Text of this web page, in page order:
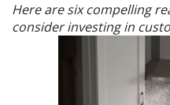
Here are six compelling
consider investing in